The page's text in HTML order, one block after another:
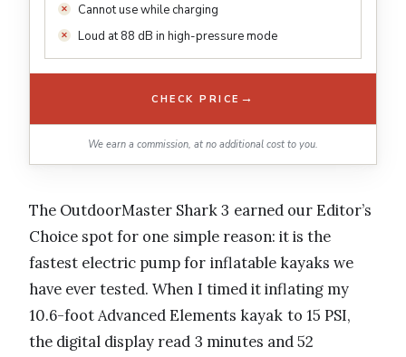
Cannot use while charging
Loud at 88 dB in high-pressure mode
CHECK PRICE →
We earn a commission, at no additional cost to you.
The OutdoorMaster Shark 3 earned our Editor’s
Choice spot for one simple reason: it is the
fastest electric pump for inflatable kayaks we
have ever tested. When I timed it inflating my
10.6-foot Advanced Elements kayak to 15 PSI,
the digital display read 3 minutes and 52